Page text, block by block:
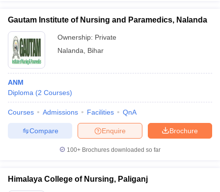
Gautam Institute of Nursing and Paramedics, Nalanda
Ownership: Private
Nalanda
Bihar
ANM
Diploma (2 Courses)
Courses Admissions Facilities QnA
Brochure
Enquire
Compare
100+ Brochures downloaded so far
Himalaya College of Nursing, Paliganj